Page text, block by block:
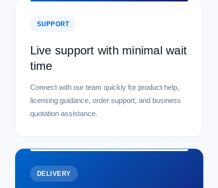
SUPPORT
Live support with minimal wait
time
Connect with our team quickly for product help,
licensing guidance, order support, and business
quotation assistance.
DELIVERY